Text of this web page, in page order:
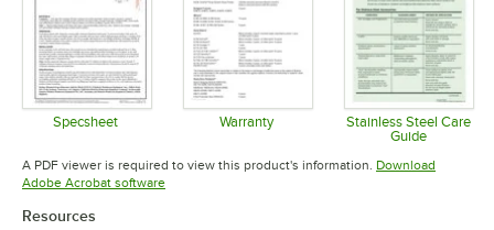
Specsheet Warranty
Opens in new tab
Stainless Steel Care
Guide
Opens in
A PDF viewer is required to view this product's information. Download
Adobe Acrobat softwareOpens in new tab
Resources